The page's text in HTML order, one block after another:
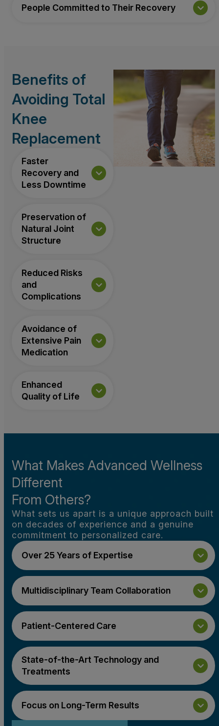
People Committed to Their Recovery
Benefits of
Avoiding Total
Knee
Replacement
Faster
Recovery and
Less Downtime
Preservation of
Natural Joint
Structure
Reduced Risks
and
Complications
Avoidance of
Extensive Pain
Medication
Enhanced
Quality of Life
What Makes Advanced Wellness
Different
From Others?
What sets us apart is a unique approach built
on decades of experience and a genuine
commitment to personalized care.
Over 25 Years of Expertise
Multidisciplinary Team Collaboration
Patient-Centered Care
State-of-the-Art Technology and
Treatments
Focus on Long-Term Results